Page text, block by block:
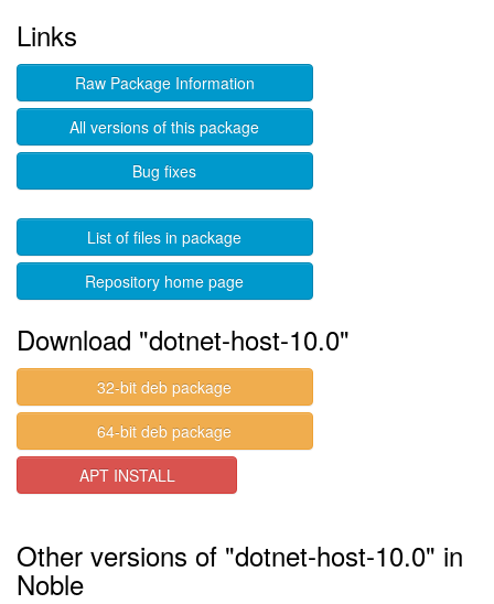
Links
Raw Package Information
All versions of this package
Bug fixes
List of files in package
Repository home page
Download "dotnet-host-10.0"
32-bit deb package
64-bit deb package
APT INSTALL
Other versions of "dotnet-host-10.0" in
Noble